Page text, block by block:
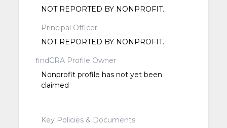
NOT REPORTED BY NONPROFIT.
Principal Officer
NOT REPORTED BY NONPROFIT.
findCRA Profile Owner
Nonprofit profile has not yet been
claimed
Key Policies & Documents